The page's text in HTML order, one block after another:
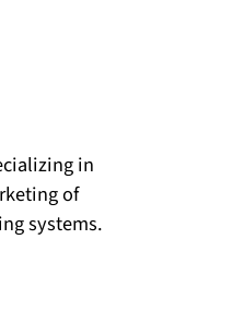
in
of
systems.